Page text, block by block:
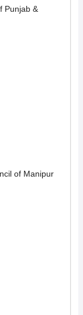
Punjab &
of Manipur